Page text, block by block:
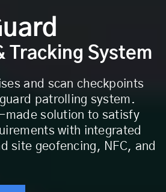
Tracking System
and scan checkpoints
patrolling system.
made solution to satisfy
with integrated
site geofencing, NFC, and